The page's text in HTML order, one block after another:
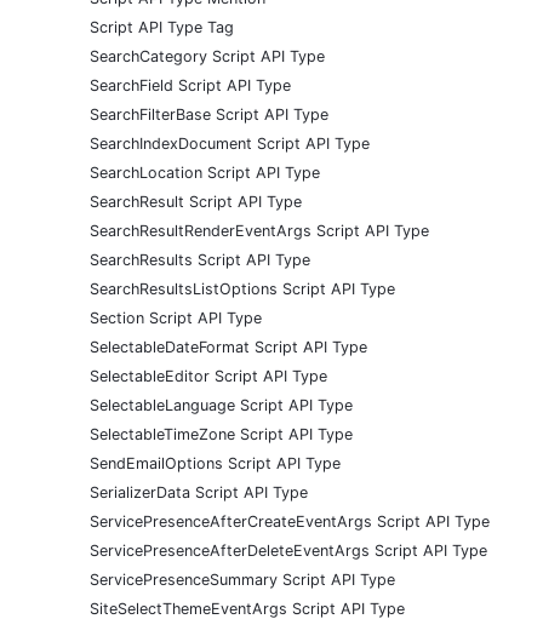
Script API Type Tag
SearchCategory Script API Type
SearchField Script API Type
SearchFilterBase Script API Type
SearchIndexDocument Script API Type
SearchLocation Script API Type
SearchResult Script API Type
SearchResultRenderEventArgs Script API Type
SearchResults Script API Type
SearchResultsListOptions Script API Type
Section Script API Type
SelectableDateFormat Script API Type
SelectableEditor Script API Type
SelectableLanguage Script API Type
SelectableTimeZone Script API Type
SendEmailOptions Script API Type
SerializerData Script API Type
ServicePresenceAfterCreateEventArgs Script API Type
ServicePresenceAfterDeleteEventArgs Script API Type
ServicePresenceSummary Script API Type
SiteSelectThemeEventArgs Script API Type